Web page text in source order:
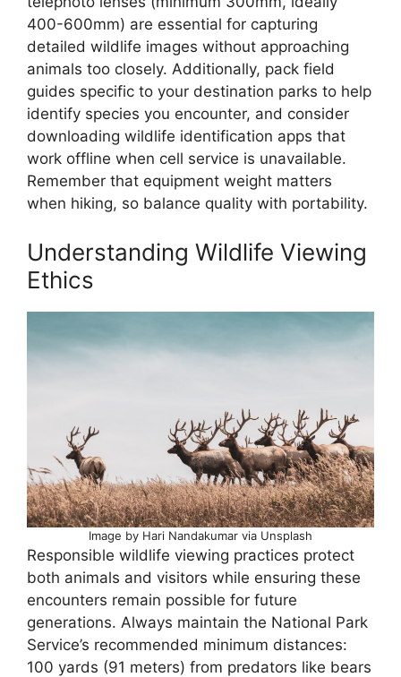
400-600mm) are essential for capturing
detailed wildlife images without approaching
animals too closely. Additionally, pack field
guides specific to your destination parks to help
identify species you encounter, and consider
downloading wildlife identification apps that
work offline when cell service is unavailable.
Remember that equipment weight matters
when hiking, so balance quality with portability.
Understanding Wildlife Viewing
Ethics
Image by Hari Nandakumar via Unsplash
Responsible wildlife viewing practices protect
both animals and visitors while ensuring these
encounters remain possible for future
generations. Always maintain the National Park
Service’s recommended minimum distances:
100 yards (91 meters) from predators like bears